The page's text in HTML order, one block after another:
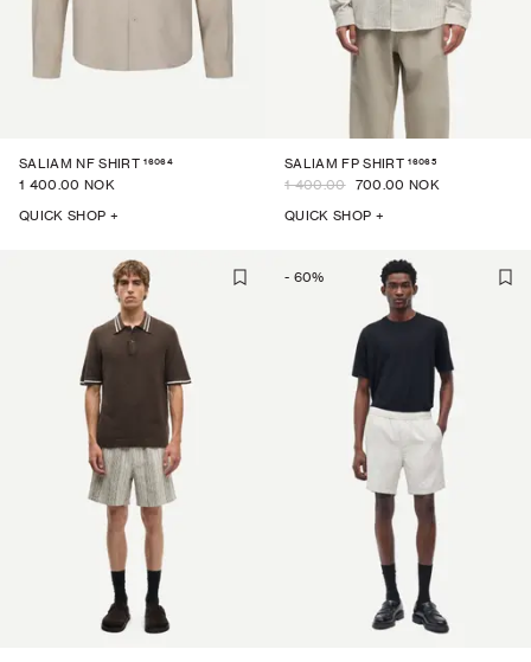
SALIAM NF SHIRT 16064
1 400.00 NOK
QUICK SHOP +
SALIAM FP SHIRT 16065
1 400.00 700.00 NOK
QUICK SHOP +
- 60%